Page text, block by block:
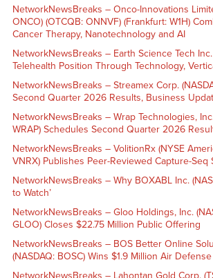
NetworkNewsBreaks – Onco-Innovations
ONCO) (OTCQB: ONNVF) (Frankfurt: W1H)
Cancer Therapy, Nanotechnology and AI
NetworkNewsBreaks – Earth Science Tech Inc.
Telehealth Position Through Technology,
NetworkNewsBreaks – Streamex Corp.
Second Quarter 2026 Results, Business
NetworkNewsBreaks – Wrap Technologies,
WRAP) Schedules Second Quarter 2026
NetworkNewsBreaks – VolitionRx (NYSE
VNRX) Publishes Peer-Reviewed Capture-Seq
NetworkNewsBreaks – Why BOXABL Inc.
to Watch’
NetworkNewsBreaks – Gloo Holdings, Inc.
GLOO) Closes $22.75 Million Public Offering
NetworkNewsBreaks – BOS Better Online
(NASDAQ: BOSC) Wins $1.9 Million Air
NetworkNewsBreaks – Lahontan Gold Corp.